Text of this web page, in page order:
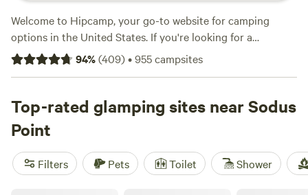
Welcome to Hipcamp, your go-to website for camping
options in the United States. If you're looking for a
glamping experience near Sodus Point, New York, you're in
luck! With over 600 options specifically catered to
Whether you're seeking a luxurious cabin or a stylish safari
tent, you'll find it here. And with an average price per night
of $55 and options as low as $20, there's something for
every budget.
94%(409)•955campsites
Top-rated glamping sites near Sodus
Point
Filters Pets Toilet Shower